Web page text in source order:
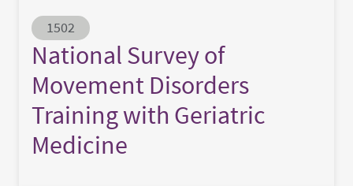
Abstract ID
1502
National Survey of
Movement Disorders
Training with Geriatric
Medicine